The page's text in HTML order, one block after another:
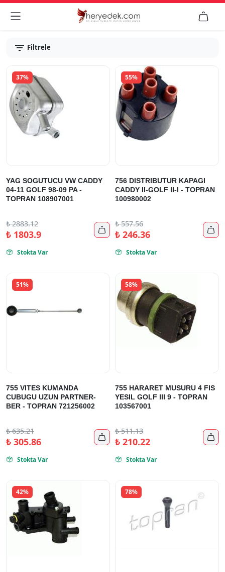
 
Filtrele
37%
YAG SOGUTUCU VW CADDY
04-11 GOLF 98-09 PA -
TOPRAN 108907001
₺2883.12
₺1803.9 
 Stokta Var
55%
756 DISTRIBUTUR KAPAGI
CADDY II-GOLF II-I - TOPRAN
100980002
₺557.56
₺246.36 
 Stokta Var
51%
755 VITES KUMANDA
CUBUGU UZUN PARTNER-
BER - TOPRAN 721256002
₺635.21
₺305.86 
 Stokta Var
58%
755 HARARET MUSURU 4 FIS
YESIL GOLF III 9 - TOPRAN
103567001
₺511.13
₺210.22 
 Stokta Var
42% 78%